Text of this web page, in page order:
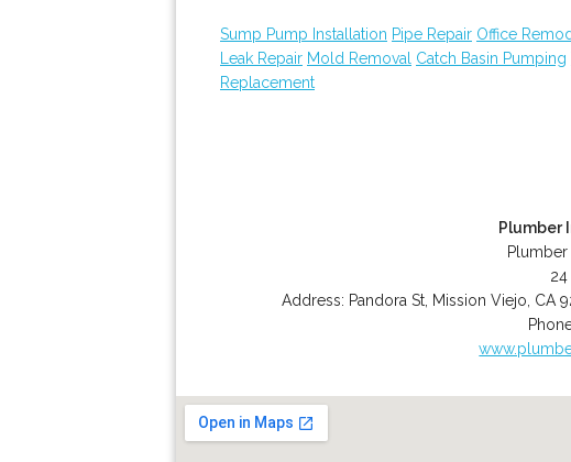
Sump Pump Installation Pipe Repair Office
Leak Repair Mold Removal Catch Basin Pumping
Replacement
Plumber
Address: Pandora St, Mission Viejo CA